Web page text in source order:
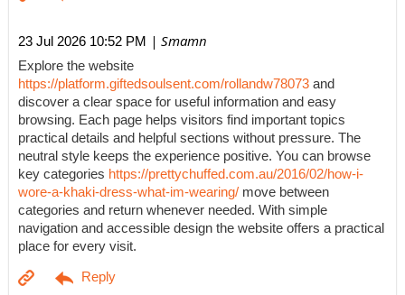
23 Jul 2026 10:52 PM | Smamn
Explore the website
https://platform.giftedsoulsent.com/rollandw78073 and
discover a clear space for useful information and easy
browsing. Each page helps visitors find important topics
practical details and helpful sections without pressure. The
neutral style keeps the experience positive. You can browse
key categories https://prettychuffed.com.au/2016/02/how-i-
wore-a-khaki-dress-what-im-wearing/ move between
categories and return whenever needed. With simple
navigation and accessible design the website offers a practical
place for every visit.